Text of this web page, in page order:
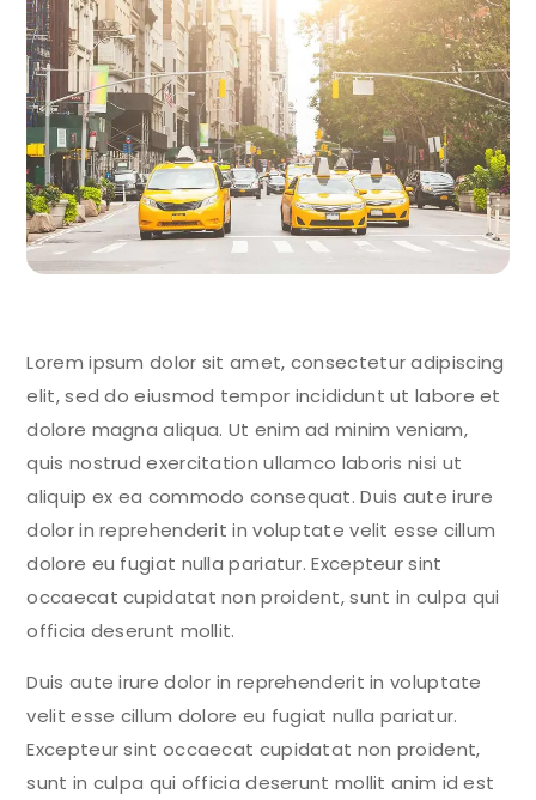
Lorem ipsum dolor sit amet, consectetur adipiscing
elit, sed do eiusmod tempor incididunt ut labore et
dolore magna aliqua. Ut enim ad minim veniam,
quis nostrud exercitation ullamco laboris nisi ut
aliquip ex ea commodo consequat. Duis aute irure
dolor in reprehenderit in voluptate velit esse cillum
dolore eu fugiat nulla pariatur. Excepteur sint
occaecat cupidatat non proident, sunt in culpa qui
officia deserunt mollit.
Duis aute irure dolor in reprehenderit in voluptate
velit esse cillum dolore eu fugiat nulla pariatur.
Excepteur sint occaecat cupidatat non proident,
sunt in culpa qui officia deserunt mollit anim id est